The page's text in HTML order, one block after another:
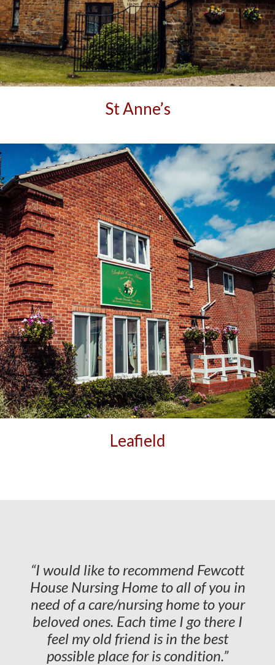
St Anne’s
Leafield
I would like to recommend Fewcott
House Nursing Home to all of you in
need of a care/nursing home to your
beloved ones. Each time I go there I
feel my old friend is in the best
possible place for is condition.